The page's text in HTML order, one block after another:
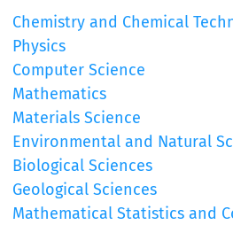
Chemistry and Chemical
Physics
Computer Science
Mathematics
Materials Science
Environmental and Natural
Biological Sciences
Geological Sciences
Mathematical Statistics and